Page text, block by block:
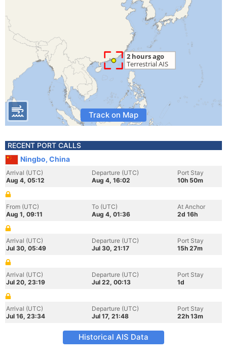
Track on Map
RECENT PORT CALLS
Ningbo, China
Arrival (UTC)
Aug 4, 05:12
Departure (UTC)
Aug 4, 16:02
Port Stay
10h 50m
From (UTC)
Aug 1, 09:11
To (UTC)
Aug 4, 01:36
At Anchor
2d 16h
Arrival (UTC)
Jul 30, 05:49
Departure (UTC)
Jul 30, 21:17
Port Stay
15h 27m
Arrival (UTC)
Jul 20, 23:19
Departure (UTC)
Jul 22, 00:13
Port Stay
1d
Arrival (UTC)
Jul 16, 23:34
Departure (UTC)
Jul 17, 21:48
Port Stay
22h 13m
Historical AIS Data